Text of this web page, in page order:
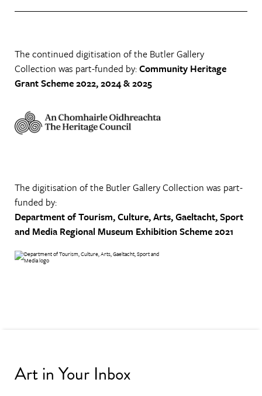
The continued digitisation of the Butler Gallery
Collection was part-funded by:Community Heritage
Grant Scheme 2022, 2024 & 2025
The digitisation of the Butler Gallery Collection was part-
funded by:
Department of Tourism, Culture, Arts, Gaeltacht, Sport
and Media Regional Museum Exhibition Scheme 2021
Art in Your Inbox